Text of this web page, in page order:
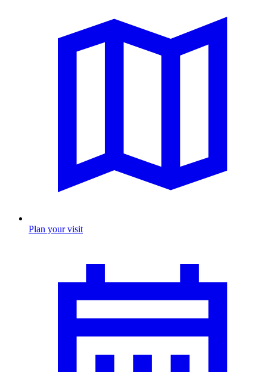
Plan your visit